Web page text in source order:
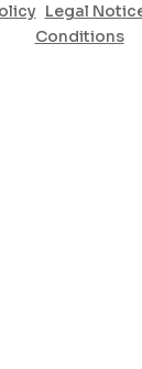
Legal
Conditions